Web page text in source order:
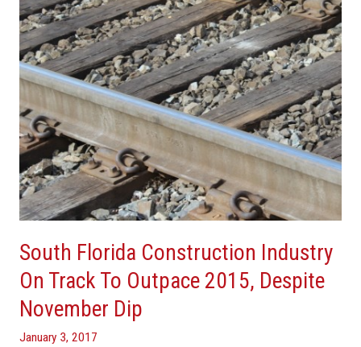
South Florida Construction Industry
On Track To Outpace 2015, Despite
November Dip
January 3, 2017
Track
To
Outpace
2015,
Despite
November
Dip